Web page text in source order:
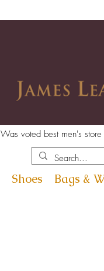
Was voted best men's
Shoes Bags &